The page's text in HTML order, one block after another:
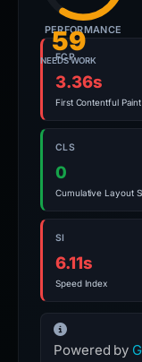
59
NEEDS WORK
PERFORMANCE
FCP
3.36s
First Contentful Paint
CLS
0
Cumulative Layout
SI
6.11s
Speed Index
Powered by